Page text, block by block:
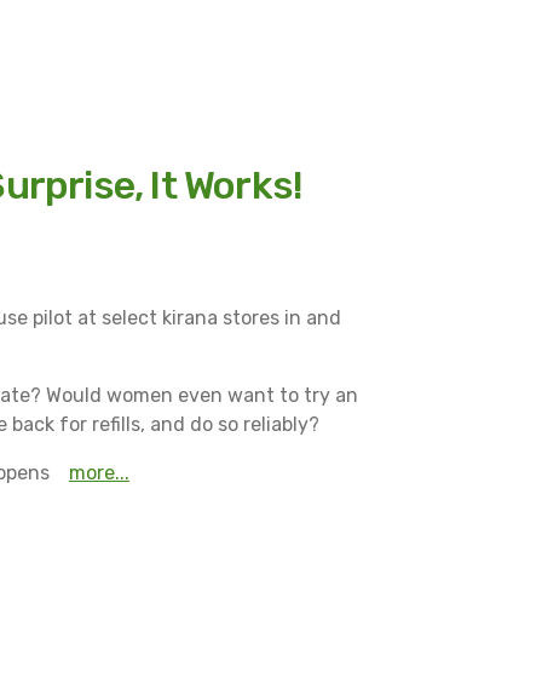
It Works!
pilot at select kirana stores in and
Would women even want to try an
for refills, and do so reliably?
More...